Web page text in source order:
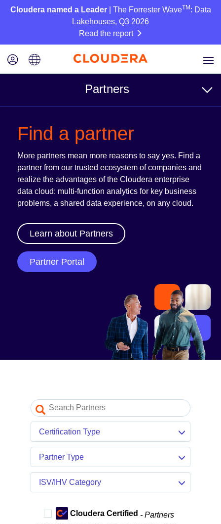
Cloudera named a Leader| The Forrester WaveTM : Data
Lakehouses, Q3 2026
Read the report
Partners
Reference Architectures
For Partners
Our Partner Program
Partner Portal log in
Find a partner
More partners mean more reasons to say yes. Find a
partner from our trusted ecosystem of companies and
realize the advantages of the Cloudera enterprise
data cloud: multi-function analytics for key business
problems, a shared data experience, on any cloud.
Learn about Partners
Partner Portal
Certification Type
Partner Type
ISV/IHV Category
Cloudera Certified - Partners